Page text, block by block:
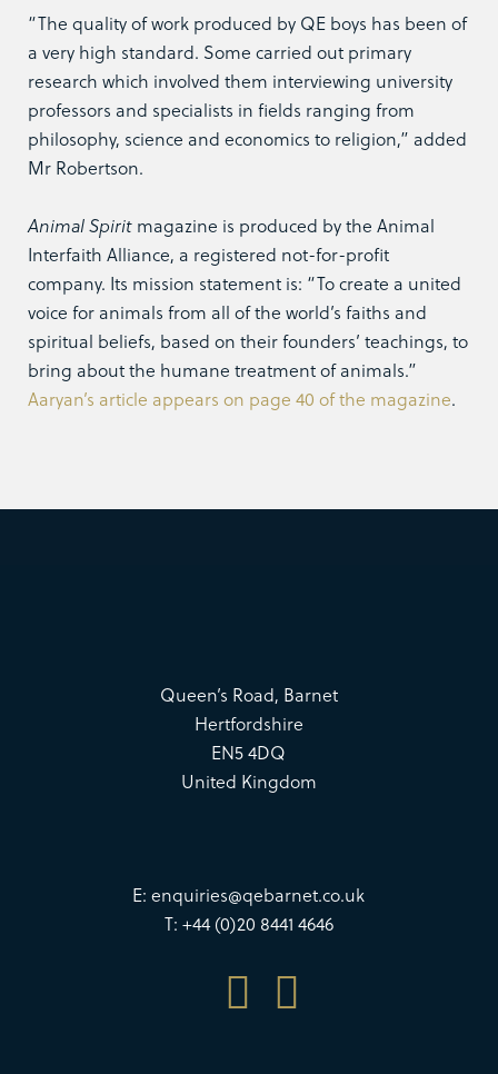
“The quality of work produced by QE boys has been of
a very high standard. Some carried out primary
research which involved them interviewing university
professors and specialists in fields ranging from
philosophy, science and economics to religion,” added
Mr Robertson.
Animal Spirit magazine is produced by the Animal
Interfaith Alliance, a registered not-for-profit
company. Its mission statement is: “To create a united
voice for animals from all of the world’s faiths and
spiritual beliefs, based on their founders’ teachings, to
bring about the humane treatment of animals.”
Aaryan’s article appears on page 40 of the magazine.
Queen’s Road, Barnet
Hertfordshire
EN5 4DQ
United Kingdom
E:enquiries@qebarnet.co.uk
T: +44 (0)20 8441 4646
 